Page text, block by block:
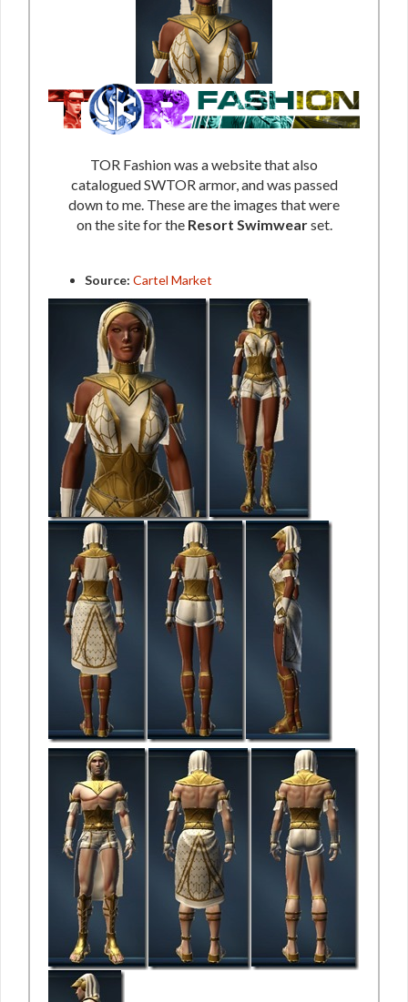
TOR Fashion was a website that also
catalogued SWTOR armor, and was passed
down to me. These are the images that were
on the site for the Resort Swimwearset.
Source: Cartel Market